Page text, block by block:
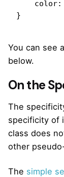
}
You can see
below.
On the
The
specificity of
class does
other
The simple